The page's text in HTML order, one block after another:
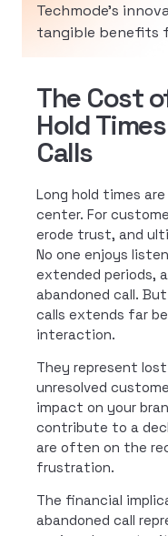
Techmode’s
tangible benefits
The Cost
Hold
Calls
Long hold times
center. For
erode trust, and
No one enjoys
extended periods,
abandoned call.
calls extends far
interaction.
They represent
unresolved
impact on your
contribute to a
are often on the
frustration.
The financial
abandoned call